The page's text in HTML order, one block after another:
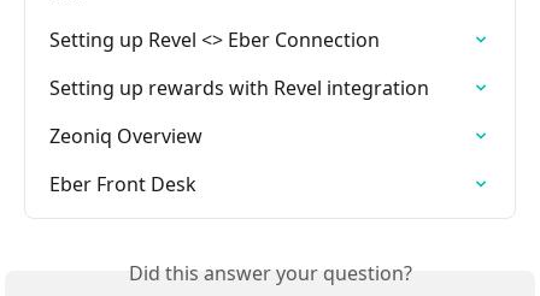
Setting up Revel <> Eber Connection
Setting up rewards with Revel integration
Zeoniq Overview
Eber Front Desk
Did this answer your question?